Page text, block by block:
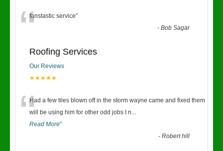
“fanstastic service”
-Bob Sagar
Roofing Services
Our Reviews
★★★★★
“Had a few tiles blown off in the storm wayne came and fixed them
will be using him for other odd jobs I n...
Read More”
-Robert hill